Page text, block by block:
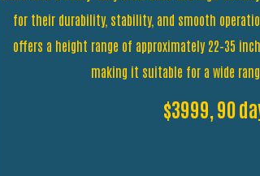
for their durability, stability, and smooth
offers a height range of approximately 22–35
making it suitable for a wide
$3999, 90